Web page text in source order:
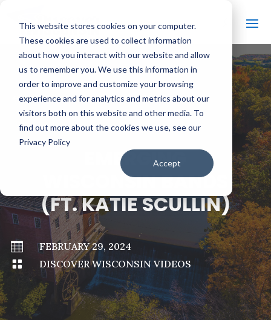
This website stores cookies on your computer.
These cookies are used to collect information
about how you interact with our website and allow
us to remember you. We use this information in
order to improve and customize your browsing
experience and for analytics and metrics about our
visitors both on this website and other media. To
find out more about the cookies we use, see our
Privacy Policy
Accept
# BACK TO ALL VIDEOS
EMERGING
WISCONSIN BANDS
(FT. KATIE SCULLIN)

FEBRUARY 29, 2024

DISCOVER WISCONSIN VIDEOS